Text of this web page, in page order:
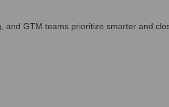
GTM teams prioritize smarter and